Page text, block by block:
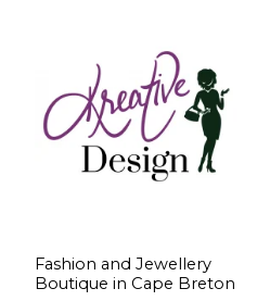
Fashion and Jewellery
Boutique in Cape Breton